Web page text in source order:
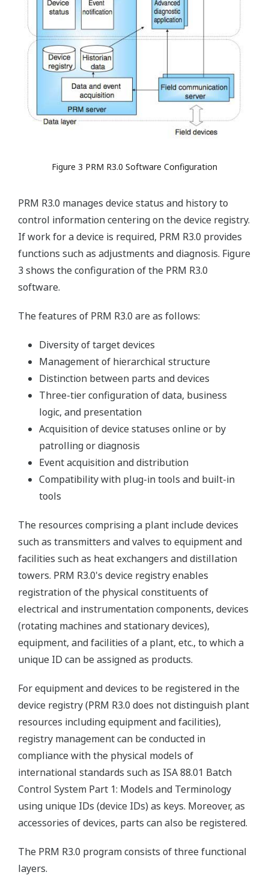
Figure 3 PRM R3.0 Software Configuration
PRM R3.0 manages device status and history to
control information centering on the device registry.
If work for a device is required, PRM R3.0 provides
functions such as adjustments and diagnosis. Figure
3 shows the configuration of the PRM R3.0
software.
The features of PRM R3.0 are as follows:
Diversity of target devices
Management of hierarchical structure
Distinction between parts and devices
Three-tier configuration of data, business
logic, and presentation
Acquisition of device statuses online or by
patrolling or diagnosis
Event acquisition and distribution
Compatibility with plug-in tools and built-in
tools
The resources comprising a plant include devices
such as transmitters and valves to equipment and
facilities such as heat exchangers and distillation
towers. PRM R3.0's device registry enables
registration of the physical constituents of
electrical and instrumentation components, devices
(rotating machines and stationary devices),
equipment, and facilities of a plant, etc., to which a
unique ID can be assigned as products.
For equipment and devices to be registered in the
device registry (PRM R3.0 does not distinguish plant
resources including equipment and facilities),
registry management can be conducted in
compliance with the physical models of
international standards such as ISA 88.01 Batch
Control System Part 1: Models and Terminology
using unique IDs (device IDs) as keys. Moreover, as
accessories of devices, parts can also be registered.
The PRM R3.0 program consists of three functional
layers.